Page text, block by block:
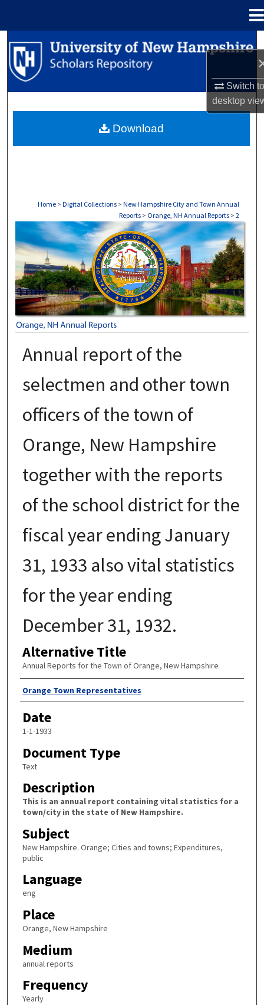
Switch
desktop
Search
Browse Collections
About
Home > Digital Collections > New Hampshire City and Town Annual
Reports > Orange, NH Annual Reports > 2
ORANGE, NH ANNUAL REPORTS
Annual report of the
selectmen and other town
officers of the town of
Orange, New Hampshire
together with the reports
of the school district for the
fiscal year ending January
31, 1933 also vital statistics
for the year ending
December 31, 1932.
Alternative Title
Annual Reports for the Town of Orange, New Hampshire
Author
Orange Town Representatives
Date
1-1-1933
Document Type
Text
Description
This is an annual report containing vital statistics for a
town/city in the state of New Hampshire.
Subject
New Hampshire. Orange; Cities and towns; Expenditures,
public
Language
eng
Place
Orange, New Hampshire
Medium
annual reports
Frequency
Yearly
Download